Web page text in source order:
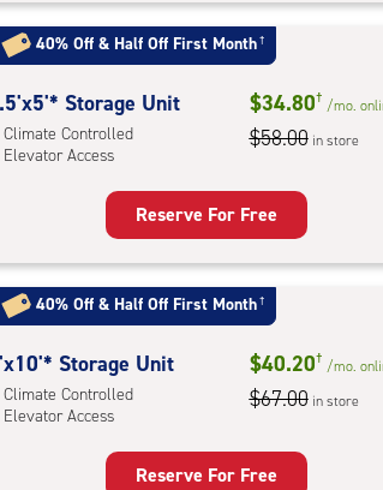
with: 40% Off & Half Off First Month†
with:
Storage Unit
Climate Controlled
Elevator Access
$34.80† /mo.
$58.00 in store
Reserve For Free
40% Off & Half Off First Month†
Storage Unit
Climate Controlled
Elevator Access
$40.20† /mo.
$67.00 in store
Reserve For Free